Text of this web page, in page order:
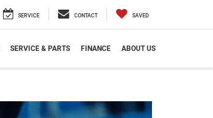
SERVICE CONTACT SAVED
SERVICE & PARTS FINANCE ABOUT US